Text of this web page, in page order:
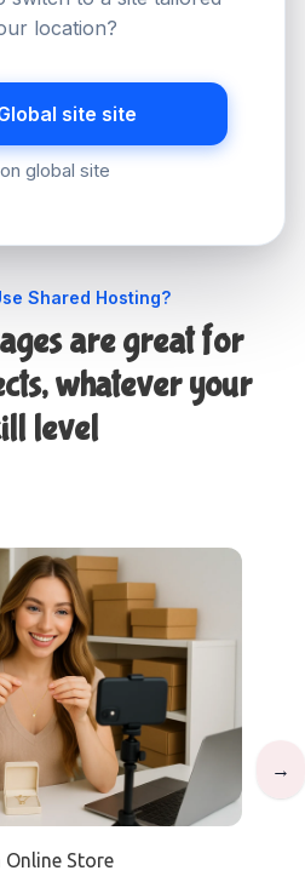
mailboxes and billing,
up in no time and edit
Shared Hosting?
are great for
whatever your
level
Online Store
→
location?
site site
global site